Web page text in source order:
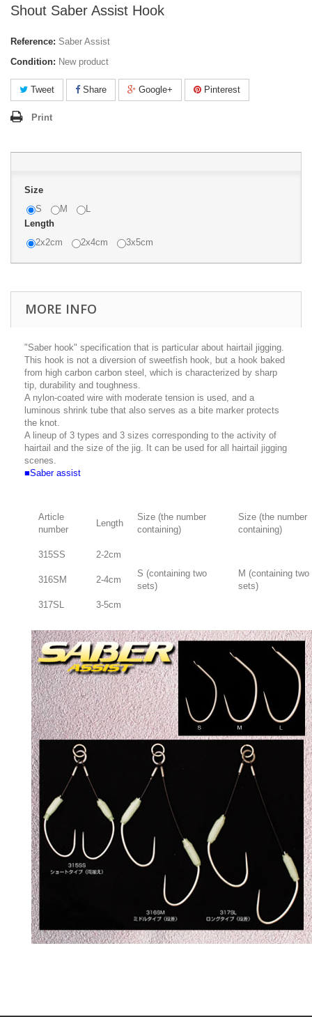
Shout Saber Assist Hook
Reference: Saber Assist
Condition: New product
Tweet Share Google+ Pinterest
Print
Size
S
M
L
Length
2x2cm
2x4cm 3x5cm
MORE INFO
"Saber hook" specification that is particular about hairtail jigging.
This hook is not a diversion of sweetfish hook, but a hook baked
from high carbon carbon steel, which is characterized by sharp
tip, durability and toughness.
A nylon-coated wire with moderate tension is used, and a
luminous shrink tube that also serves as a bite marker protects
the knot.
A lineup of 3 types and 3 sizes corresponding to the activity of
hairtail and the size of the jig. It can be used for all hairtail jigging
scenes.
■Saber assist
Article
number
Length
Size (the number
containing)
Size (the number
containing)
315SS
2-2cm
S (containing two
sets)
M (containing two
sets)
316SM 2-4cm
317SL 3-5cm